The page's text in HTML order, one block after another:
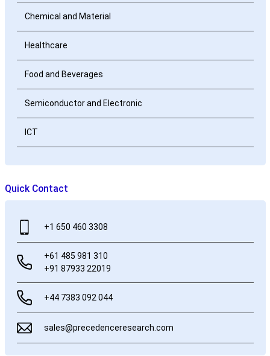
Chemical and Material
Healthcare
Food and Beverages
Semiconductor and Electronic
ICT
Quick Contact
+1 650 460 3308
+61 485 981 310
+91 87933 22019
+44 7383 092 044
sales@precedenceresearch.com